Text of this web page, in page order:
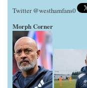
Twitter @westhamfans0
Morph Corner